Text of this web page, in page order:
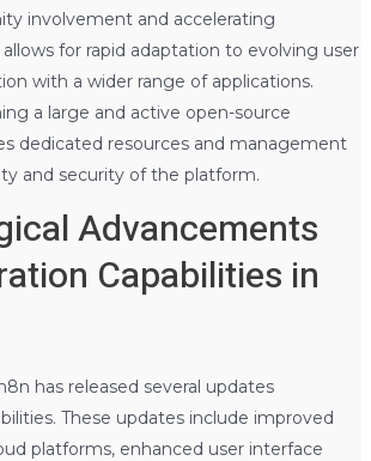
involvement and accelerating
for rapid adaptation to evolving user
with a wider range of applications.
a large and active open-source
dedicated resources and management
and security of the platform.
Advancements
Capabilities in
has released several updates
These updates include improved
platforms, enhanced user interface